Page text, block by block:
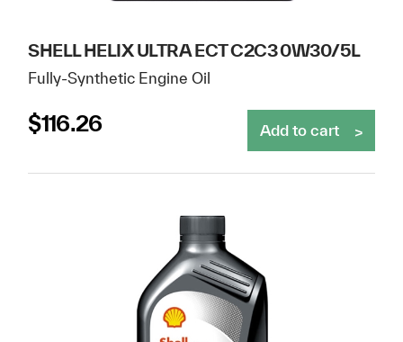
SHELL HELIX ULTRA ECT C2C3 0W30/5L
Fully-Synthetic Engine Oil
$116.26 Add to cart